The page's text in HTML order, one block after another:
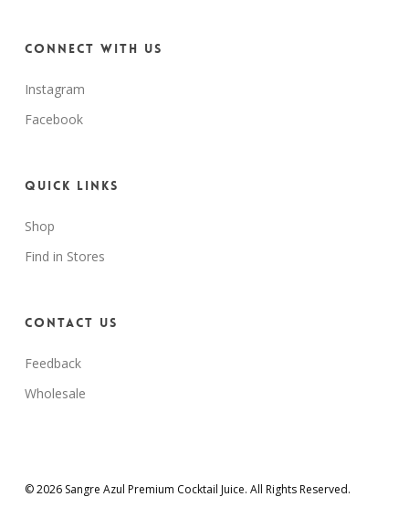
Connect with us
Instagram
Facebook
Quick Links
Shop
Find in Stores
Contact Us
Feedback
Wholesale
© 2026 Sangre Azul Premium Cocktail Juice. All Rights Reserved.